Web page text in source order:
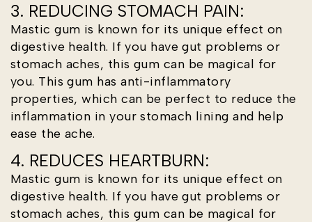
3. REDUCING STOMACH PAIN:
Mastic gum is known for its unique effect on
digestive health. If you have gut problems or
stomach aches, this gum can be magical for
you. This gum has anti-inflammatory
properties, which can be perfect to reduce the
inflammation in your stomach lining and help
ease the ache.
4. REDUCES HEARTBURN:
Mastic gum is known for its unique effect on
digestive health. If you have gut problems or
stomach aches, this gum can be magical for